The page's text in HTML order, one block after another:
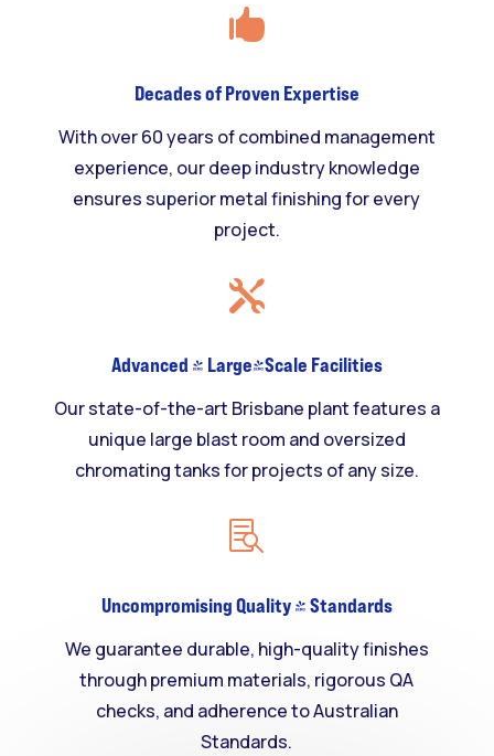

Decades of Proven Expertise
With over 60 years of combined management
experience, our deep industry knowledge
ensures superior metal finishing for every
project.

Advanced & Large-Scale Facilities
Our state-of-the-art Brisbane plant features a
unique large blast room and oversized
chromating tanks for projects of any size.

Uncompromising Quality & Standards
We guarantee durable, high-quality finishes
through premium materials, rigorous QA
checks, and adherence to Australian
Standards.